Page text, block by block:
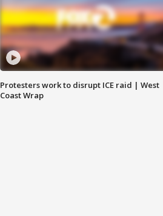
Protesters work to disrupt ICE raid | West
Coast Wrap